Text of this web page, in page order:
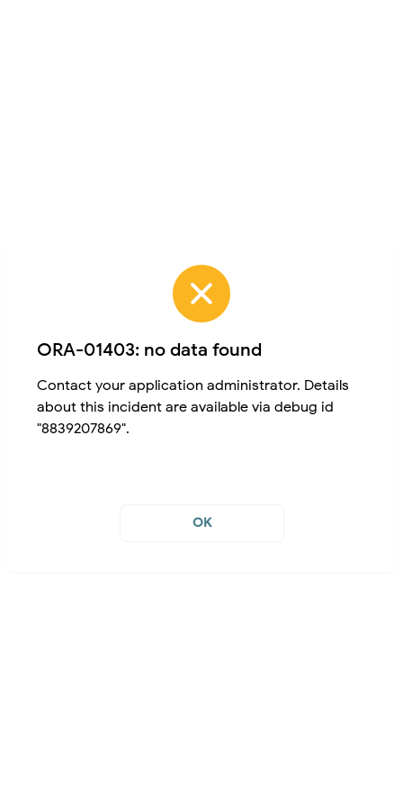
ORA-01403: no data found
Contact your application administrator. Details
about this incident are available via debug id
"8839207869".
OK